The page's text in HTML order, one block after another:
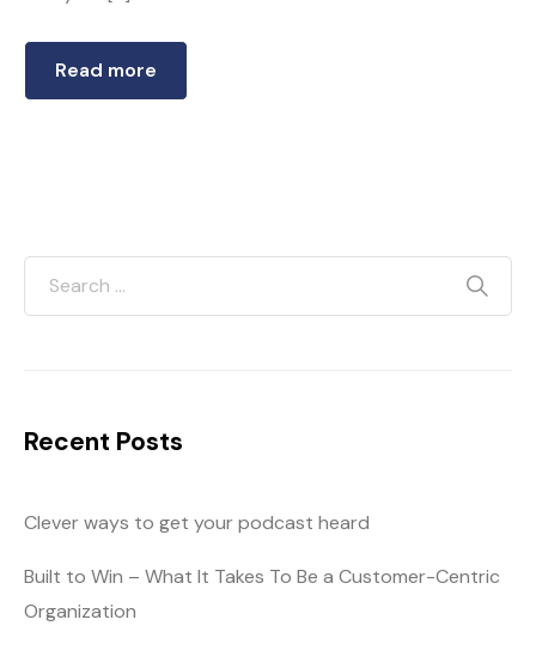
Read more
Recent Posts
Clever ways to get your podcast heard
Built to Win – What It Takes To Be a Customer-Centric
Organization